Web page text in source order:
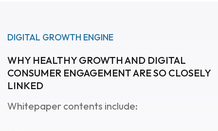
DIGITAL GROWTH ENGINE
WHY HEALTHY GROWTH AND DIGITAL
CONSUMER ENGAGEMENT ARE SO CLOSELY
LINKED
Whitepaper contents include: